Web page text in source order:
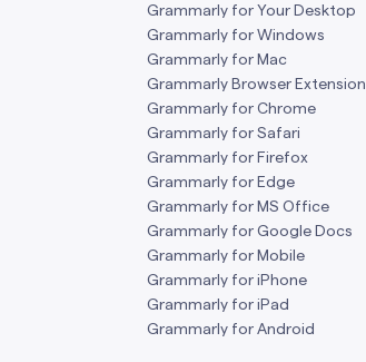
Grammarly for Your Desktop
Grammarly for Windows
Grammarly for Mac
Grammarly Browser Extension
Grammarly for Chrome
Grammarly for Safari
Grammarly for Firefox
Grammarly for Edge
Grammarly for MS Office
Grammarly for Google Docs
Grammarly for Mobile
Grammarly for iPhone
Grammarly for iPad
Grammarly for Android